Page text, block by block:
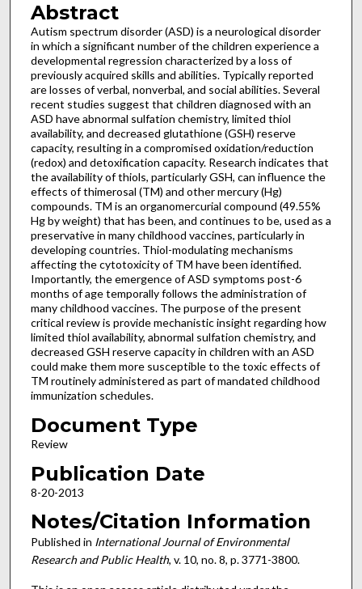
Abstract
Autism spectrum disorder (ASD) is a neurological disorder
in which a significant number of the children experience a
developmental regression characterized by a loss of
previously acquired skills and abilities. Typically reported
are losses of verbal, nonverbal, and social abilities. Several
recent studies suggest that children diagnosed with an
ASD have abnormal sulfation chemistry, limited thiol
availability, and decreased glutathione (GSH) reserve
capacity, resulting in a compromised oxidation/reduction
(redox) and detoxification capacity. Research indicates that
the availability of thiols, particularly GSH, can influence the
effects of thimerosal (TM) and other mercury (Hg)
compounds. TM is an organomercurial compound (49.55%
Hg by weight) that has been, and continues to be, used as a
preservative in many childhood vaccines, particularly in
developing countries. Thiol-modulating mechanisms
affecting the cytotoxicity of TM have been identified.
Importantly, the emergence of ASD symptoms post-6
months of age temporally follows the administration of
many childhood vaccines. The purpose of the present
critical review is provide mechanistic insight regarding how
limited thiol availability, abnormal sulfation chemistry, and
decreased GSH reserve capacity in children with an ASD
could make them more susceptible to the toxic effects of
TM routinely administered as part of mandated childhood
immunization schedules.
Document Type
Review
Publication Date
8-20-2013
Notes/Citation Information
Published in International Journal of Environmental
Research and Public Health, v. 10, no. 8, p. 3771-3800.